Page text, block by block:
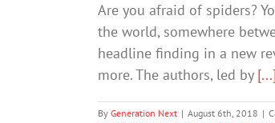
Are you afraid of spiders?
the world, somewhere
headline finding in a new
more. The authors, led by [...]
By Generation Next | August 6th, 2018 |